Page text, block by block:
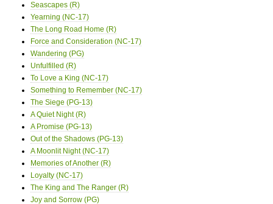
Seascapes (R)
Yearning (NC-17)
The Long Road Home (R)
Force and Consideration (NC-17)
Wandering (PG)
Unfulfilled (R)
To Love a King (NC-17)
Something to Remember (NC-17)
The Siege (PG-13)
A Quiet Night (R)
A Promise (PG-13)
Out of the Shadows (PG-13)
A Moonlit Night (NC-17)
Memories of Another (R)
Loyalty (NC-17)
The King and The Ranger (R)
Joy and Sorrow (PG)